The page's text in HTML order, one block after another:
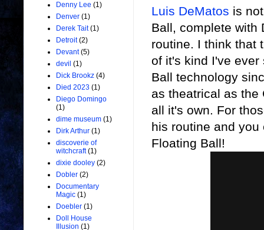
Luis DeMatos is
Ball, complete with
routine. I think that
of it's kind I've
Ball technology
as theatrical as the
all it's own. For
his routine and
Floating Ball!
Denny Lee (1)
Denver (1)
Derek Tait (1)
Detroit (2)
Devant (5)
devil (1)
Dick Brookz (4)
Died 2023 (1)
Diego Domingo
(1)
dime museum (1)
Dirk Arthur (1)
discoverie of
witchcraft (1)
dixie dooley (2)
Dobler (2)
Documentary
Magic (1)
Doebler (1)
Doll House
Illusion (1)